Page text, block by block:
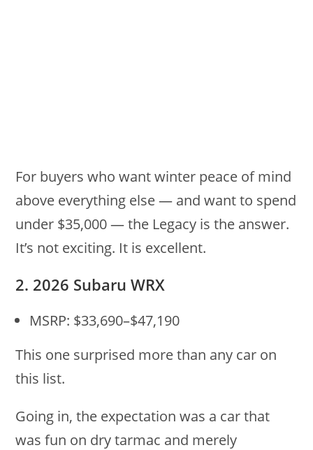
For buyers who want winter peace of mind
above everything else — and want to spend
under $35,000 — the Legacy is the answer.
It’s not exciting. It is excellent.
2. 2026 Subaru WRX
MSRP: $33,690–$47,190
This one surprised more than any car on
this list.
Going in, the expectation was a car that
was fun on dry tarmac and merely